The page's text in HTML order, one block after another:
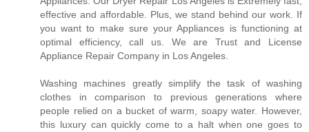
effective and affordable. Plus, we stand behind our work. If
you want to make sure your Appliances is functioning at
optimal efficiency, call us. We are Trust and License
Appliance Repair Company in Los Angeles.
Washing machines greatly simplify the task of washing
clothes in comparison to previous generations where
people relied on a bucket of warm, soapy water. However,
this luxury can quickly come to a halt when one goes to